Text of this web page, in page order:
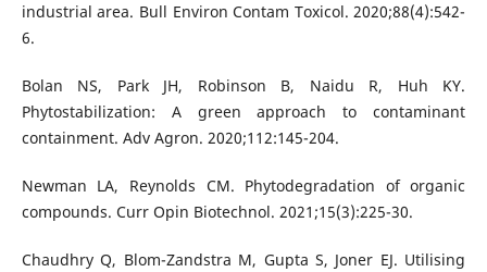
industrial area. Bull Environ Contam Toxicol. 2020;88(4):542-
6.
Bolan NS, Park JH, Robinson B, Naidu R, Huh KY.
Phytostabilization: A green approach to contaminant
containment. Adv Agron. 2020;112:145-204.
Newman LA, Reynolds CM. Phytodegradation of organic
compounds. Curr Opin Biotechnol. 2021;15(3):225-30.
Chaudhry Q, Blom-Zandstra M, Gupta S, Joner EJ. Utilising